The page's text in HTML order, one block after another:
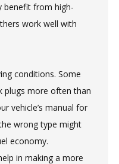
benefit from high-
work well with
conditions. Some
plugs more often than
vehicle’s manual for
wrong type might
economy.
in making a more